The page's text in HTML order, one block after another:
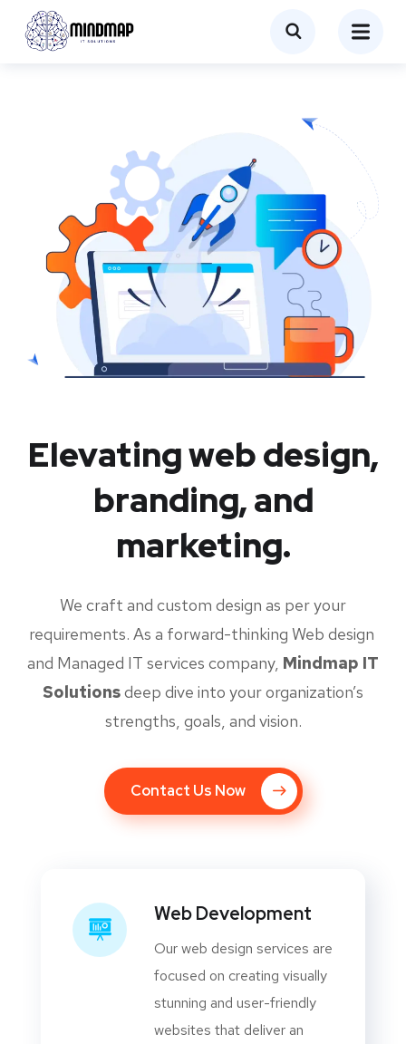
Elevating web design,
branding, and
marketing.
We craft and custom design as per your
requirements. As a forward-thinking Web design
and Managed IT services company, Mindmap IT
Solutionsdeep dive into your organization’s
strengths, goals, and vision.
Contact Us Now
Web Development
Our web design services are
focused on creating visually
stunning and user-friendly
websites that deliver an